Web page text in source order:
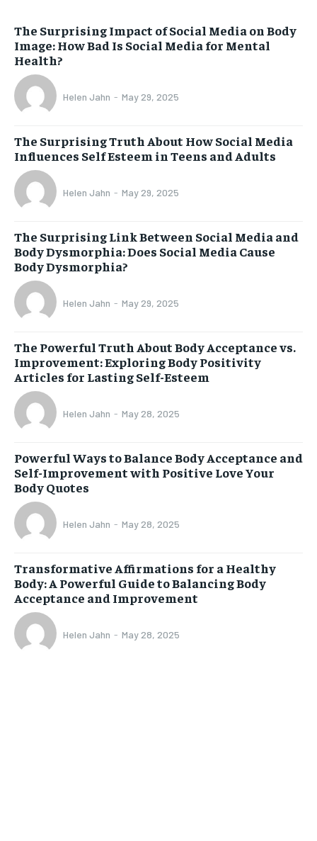
The Surprising Impact of Social Media on Body
Image: How Bad Is Social Media for Mental
Health?
Helen Jahn - May 29, 2025
The Surprising Truth About How Social Media
Influences Self Esteem in Teens and Adults
Helen Jahn - May 29, 2025
The Surprising Link Between Social Media and
Body Dysmorphia: Does Social Media Cause
Body Dysmorphia?
Helen Jahn - May 29, 2025
The Powerful Truth About Body Acceptance vs.
Improvement: Exploring Body Positivity
Articles for Lasting Self-Esteem
Helen Jahn - May 28, 2025
Powerful Ways to Balance Body Acceptance and
Self-Improvement with Positive Love Your
Body Quotes
Helen Jahn - May 28, 2025
Transformative Affirmations for a Healthy
Body: A Powerful Guide to Balancing Body
Acceptance and Improvement
Helen Jahn - May 28, 2025